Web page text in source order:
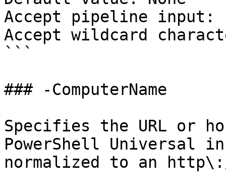
Accept pipeline input:
Accept wildcard
```
### -ComputerName
Specifies the URL or
PowerShell Universal
normalized to an